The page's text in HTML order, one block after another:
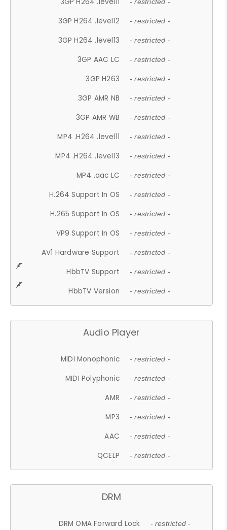
- restricted -
3GP H264 .level12 - restricted -
3GP H264 .level13 - restricted -
3GP AAC LC - restricted -
3GP H263 - restricted -
3GP AMR NB - restricted -
3GP AMR WB - restricted -
MP4 .H264 .level11 - restricted -
MP4 .H264 .level13 - restricted -
MP4 .aac LC - restricted -
H.264 Support In OS - restricted -
H.265 Support In OS - restricted -
VP9 Support In OS - restricted -
AV1 Hardware Support - restricted -
HbbTV Support - restricted -
HbbTV Version - restricted -
Audio Player
MIDI Monophonic - restricted -
MIDI Polyphonic - restricted -
AMR - restricted -
MP3 - restricted -
AAC - restricted -
QCELP - restricted -
DRM
DRM OMA Forward Lock - restricted -